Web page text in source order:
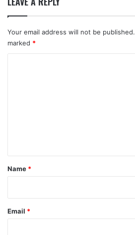
Your email address will not be published.
marked *
*
Name *
Email *